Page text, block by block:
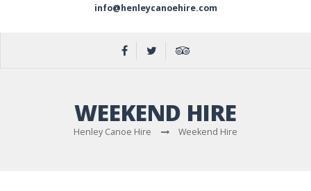
info@henleycanoehire.com
WEEKEND HIRE
Henley Canoe Hire Weekend Hire